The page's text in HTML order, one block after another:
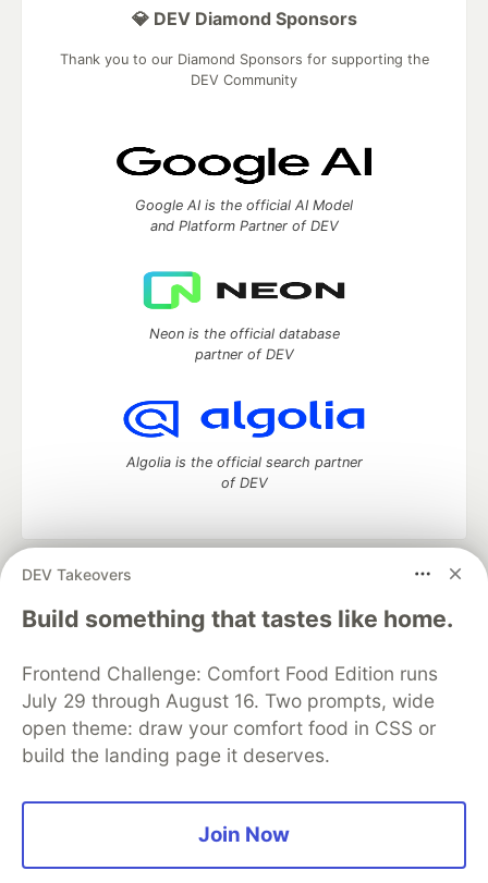
DEV Takeovers
Build something that tastes like home.
Frontend Challenge: Comfort Food Edition runs
July 29 through August 16. Two prompts, wide
open theme: draw your comfort food in CSS or
build the landing page it deserves.
Join Now
💎 DEV Diamond Sponsors
Thank you to our Diamond Sponsors for supporting the
DEV Community
Google AI is the official AI Model
and Platform Partner of DEV
Neon is the official database
partner of DEV
Algolia is the official search partner
of DEV
DEV Community
— A space to discuss and keep up software
development and manage your software career
Home
DEV Challenges DEV++
Videos
Organization Accounts
DEV Showcase About
Contact
Free Postgres Database
DEV Shop
MLH
Code of Conduct
Privacy Policy
Terms of Use
Built on
Forem — the open source
and other inclusive communities.